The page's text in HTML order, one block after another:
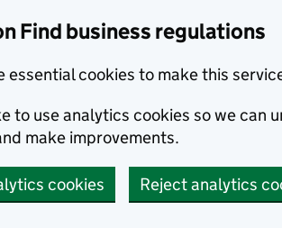
Find business regulations
essential cookies to make this
to use analytics cookies so we can
make improvements.
cookies Reject analytics